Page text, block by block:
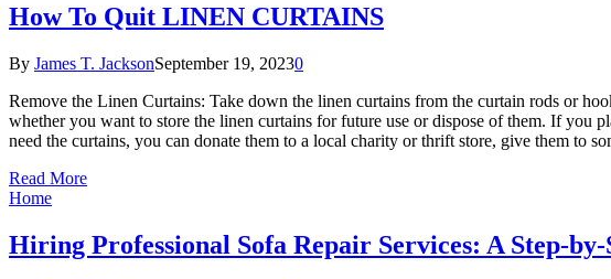
How To Quit LINEN CURTAINS
By James T. JacksonSeptember 19, 20230
Remove the Linen Curtains: Take down the linen curtains from the curtain rods or
whether you want to store the linen curtains for future use or dispose of them. If you
need the curtains, you can donate them to a local charity or thrift store, give them to
Read More
Home
Hiring Professional Sofa Repair Services: A Step-by-